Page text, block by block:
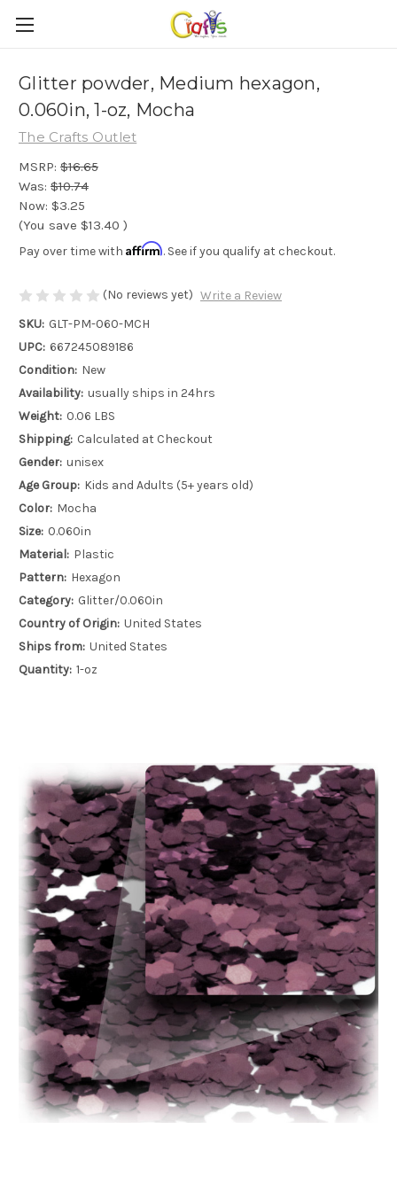
Glitter powder, Medium hexagon,
0.060in, 1-oz, Mocha
The Crafts Outlet
MSRP: $16.65
Was: $10.74
Now: $3.25
(You save $13.40 )
Pay over time with Affirm. See if you qualify at checkout.
(No reviews yet) Write a Review
SKU: GLT-PM-060-MCH
UPC: 667245089186
Condition: New
Availability: usually ships in 24hrs
Weight: 0.06 LBS
Shipping: Calculated at Checkout
Gender: unisex
Age Group: Kids and Adults (5+ years old)
Color: Mocha
Size: 0.060in
Material: Plastic
Pattern: Hexagon
Category: Glitter/0.060in
Country of Origin: United States
Ships from: United States
Quantity: 1-oz